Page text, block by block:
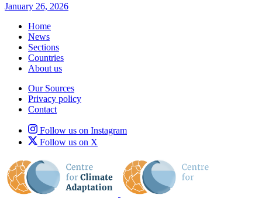
January 26, 2026
Home
News
Sections
Countries
About us
Our Sources
Privacy policy
Contact
Follow us on Instagram
Follow us on X